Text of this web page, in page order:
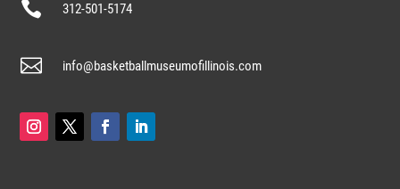
 312-501-5174
 info@basketballmuseumofillinois.com